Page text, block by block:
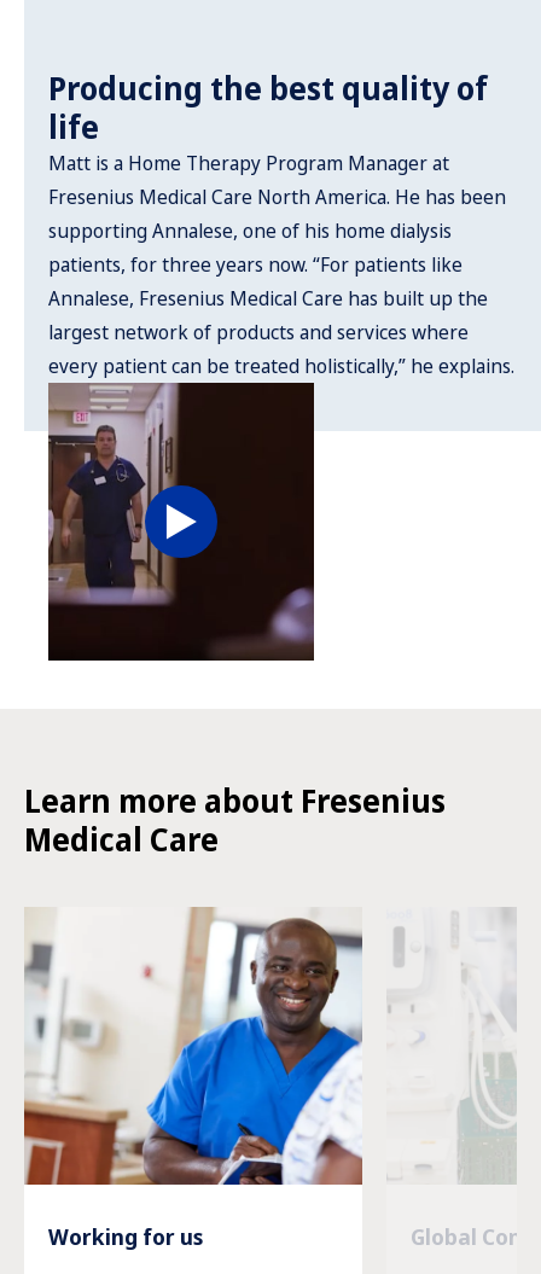
Producing the best quality of
life
Matt is a Home Therapy Program Manager at
Fresenius Medical Care North America. He has been
supporting Annalese, one of his home dialysis
patients, for three years now. “For patients like
Annalese, Fresenius Medical Care has built up the
largest network of products and services where
every patient can be treated holistically,” he explains.
Learn more about Fresenius
Medical Care
Working for us Global